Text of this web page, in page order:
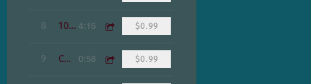
8 100K Laser Cats 4:16 $0.99
9 Construction 0:58 $0.99